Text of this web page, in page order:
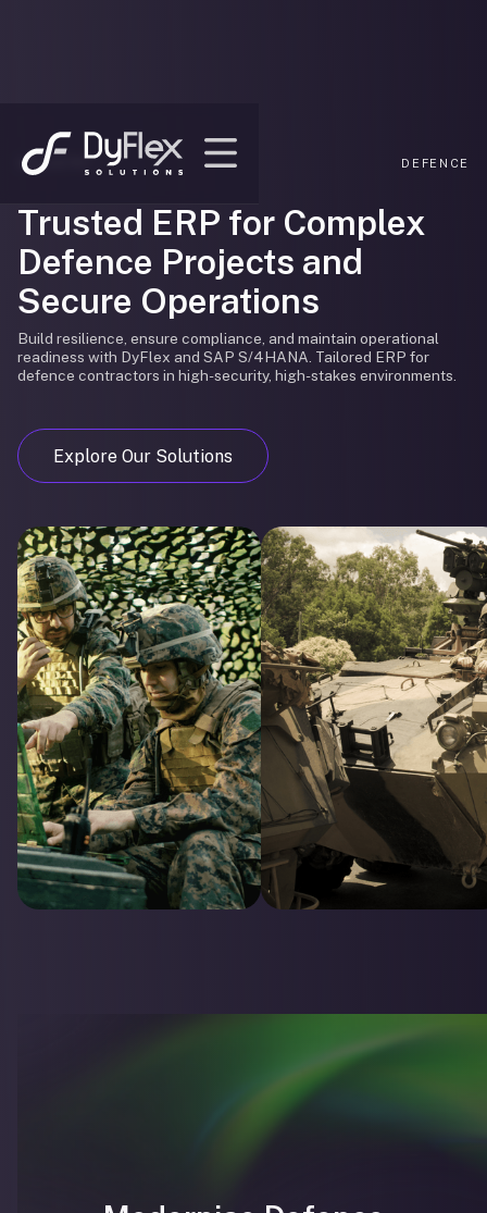
INDUSTRY / DEFENCE
Trusted ERP for Complex
Defence Projects and
Secure Operations
Build resilience, ensure compliance, and maintain operational
readiness with DyFlex and SAP S/4HANA. Tailored ERP for
defence contractors in high-security, high-stakes environments.
Explore Our Solutions